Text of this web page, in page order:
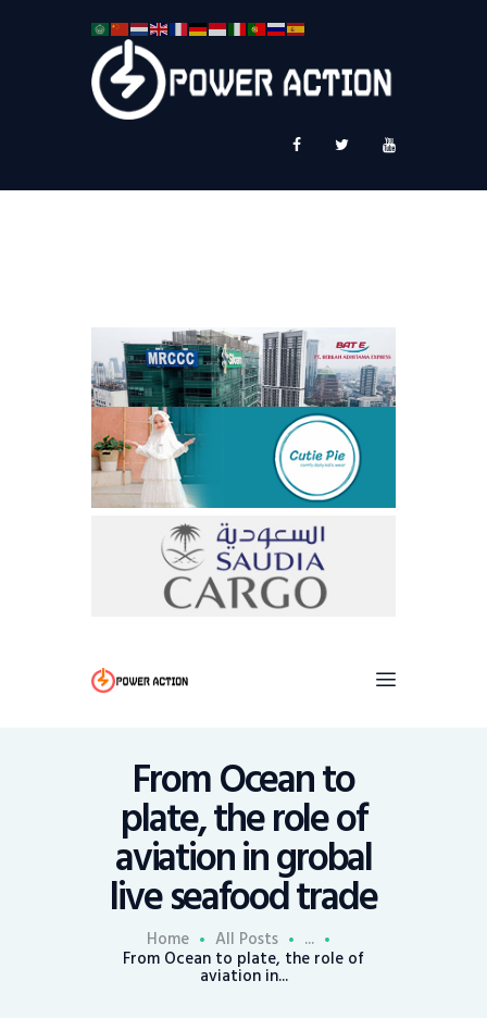
From Ocean to
plate, the role of
aviation in grobal
live seafood trade
Home All Posts ...
From Ocean to plate, the role of
aviation in...
Service Plus